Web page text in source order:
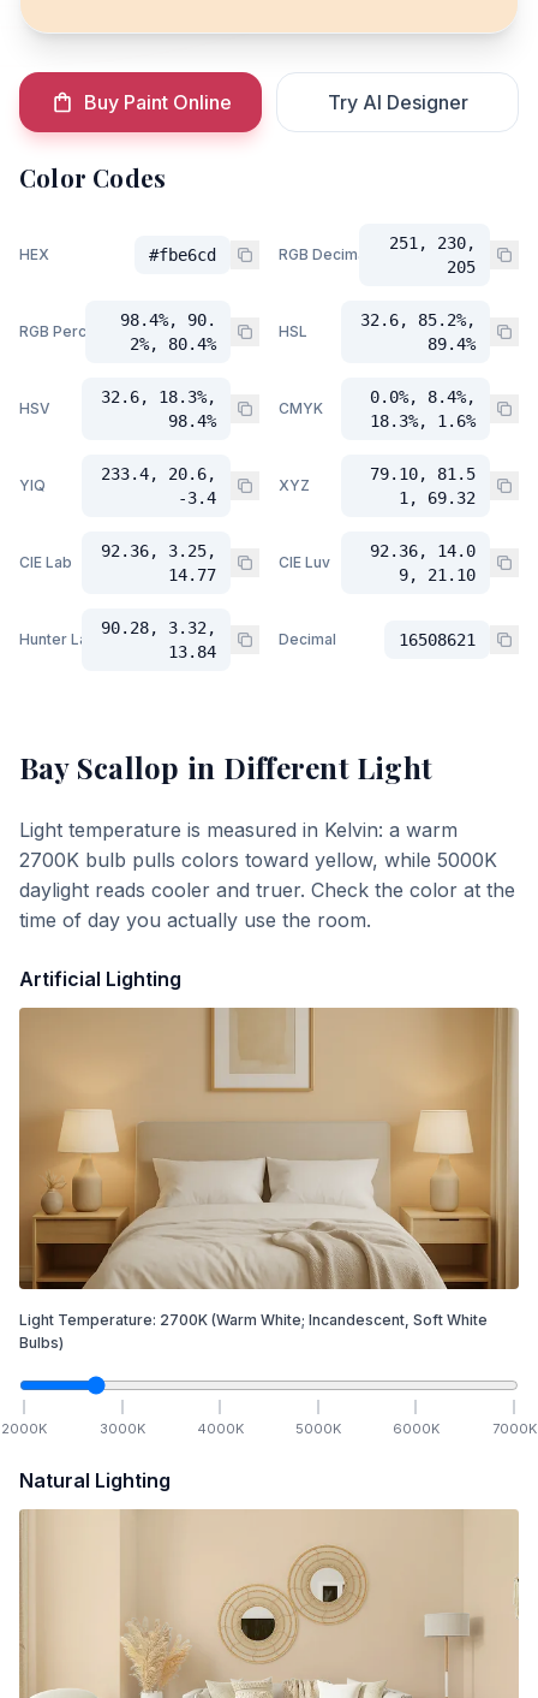
Buy Paint Online Try AI Designer
Color Codes
HEX #fbe6cd RGB Decimal
251, 230,
205
RGB Percent
98.4%, 90.
2%, 80.4%
HSL
32.6, 85.2%,
89.4%
HSV
32.6, 18.3%,
98.4%
CMYK
0.0%, 8.4%,
18.3%, 1.6%
YIQ
233.4, 20.6,
-3.4
XYZ
79.10, 81.5
1, 69.32
CIE Lab
92.36, 3.25,
14.77
CIE Luv
92.36, 14.0
9, 21.10
Hunter Lab
90.28, 3.32,
13.84
Decimal 16508621
Bay Scallop in Different Light
Light temperature is measured in Kelvin: a warm
2700K bulb pulls colors toward yellow, while 5000K
daylight reads cooler and truer. Check the color at the
time of day you actually use the room.
Artificial Lighting
Light Temperature: 2700K (Warm White; Incandescent, Soft White
Bulbs)
2000K 3000K 4000K 5000K 6000K 7000K
Natural Lighting